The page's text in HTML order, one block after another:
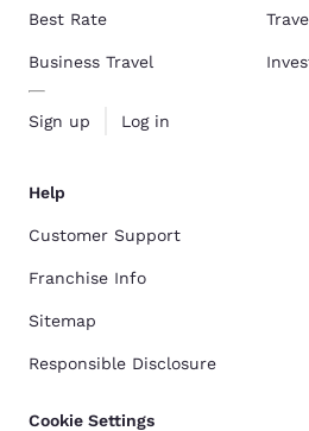
Best Rate
Business Travel
Sign up Log in
Help
Customer Support
Franchise Info
Sitemap
Responsible Disclosure
Cookie Settings